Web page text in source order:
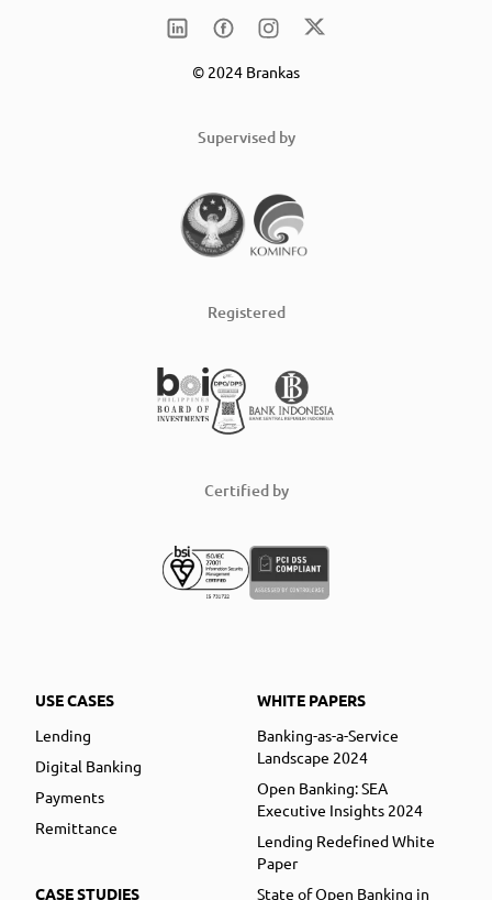
© 2024 Brankas
Supervised by
Registered
Certified by
USE CASES
Lending
Digital Banking
Payments
Remittance
CASE STUDIES
WHITE PAPERS
Banking-as-a-Service
Landscape 2024
Open Banking: SEA
Executive Insights 2024
Lending Redefined White
Paper
State of Open Banking in